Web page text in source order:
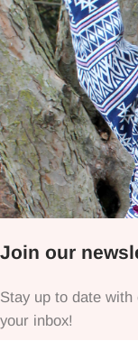
Join our
Stay up to date with
your inbox!